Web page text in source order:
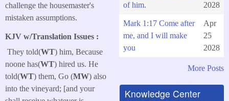
challenge the housemaster's
mistaken assumptions.
KJV w/Translation Issues :
They told(WT) him, Because
noone has(WT) hired us. He
told(WT) them, Go (MW) also
into the vineyard; [and your
of him.
2028
Mark 1:17 Come after
me, and I will make
you
Apr
25
2028
More Posts
Knowledge Center